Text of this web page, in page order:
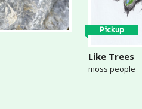
Pickup
Like Trees
moss people